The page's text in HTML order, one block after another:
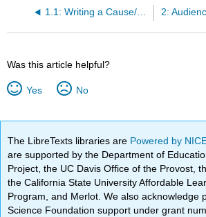
1.1: Writing a Cause/Effect or Problem-Solution Essay About Unconscious Bias--Readings and Media
Was this article helpful?
Yes No
The LibreTexts libraries are Powered by
are supported by the Department of
Project, the UC Davis Office of the Provost,
the California State University Affordable
Program, and Merlot. We also acknowledge
Science Foundation support under grant